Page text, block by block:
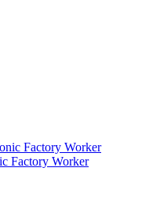
Factory Worker